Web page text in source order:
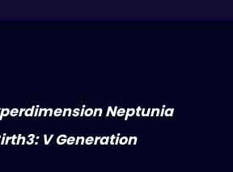
Neptunia
V Generation